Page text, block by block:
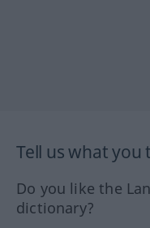
Tell us what you
Do you like the
dictionary?